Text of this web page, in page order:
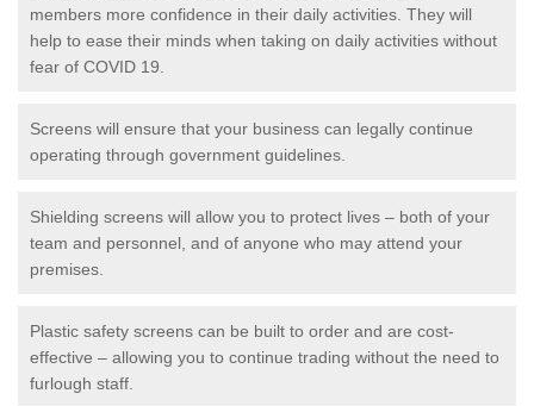
members more confidence in their daily activities. They will
help to ease their minds when taking on daily activities without
fear of COVID 19.
Screens will ensure that your business can legally continue
operating through government guidelines.
Shielding screens will allow you to protect lives – both of your
team and personnel, and of anyone who may attend your
premises.
Plastic safety screens can be built to order and are cost-
effective – allowing you to continue trading without the need to
furlough staff.